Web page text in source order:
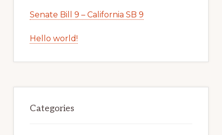
Senate Bill 9 – California SB 9
Hello world!
Categories